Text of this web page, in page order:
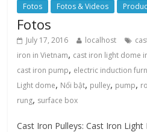
Fotos Fotos & Videos
Fotos
July 17, 2016 localhost
iron in Vietnam, cast iron light dome
cast iron pump, electric induction
Light dome, Nổi bật, pulley, pump,
rung, surface box
Cast Iron Pulleys: Cast Iron Light